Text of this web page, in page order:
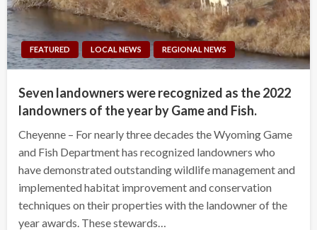
FEATURED LOCAL NEWS REGIONAL NEWS
Seven landowners were recognized as the 2022
landowners of the year by Game and Fish.
Cheyenne – For nearly three decades the Wyoming Game
and Fish Department has recognized landowners who
have demonstrated outstanding wildlife management and
implemented habitat improvement and conservation
techniques on their properties with the landowner of the
year awards. These stewards…